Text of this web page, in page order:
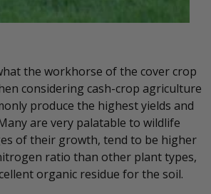
the workhorse of the cover crop
considering cash-crop agriculture
produce the highest yields and
are very palatable to wildlife
of their growth, tend to be higher
ratio than other plant types,
organic residue for the soil.